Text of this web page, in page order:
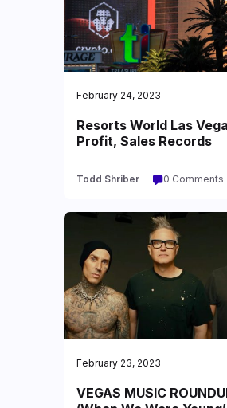
February 24, 2023
Resorts World Las
Profit, Sales Records
Todd Shriber 0 Comments
February 23, 2023
VEGAS MUSIC